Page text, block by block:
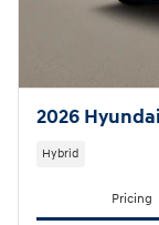
2026
Hybrid
Pricing